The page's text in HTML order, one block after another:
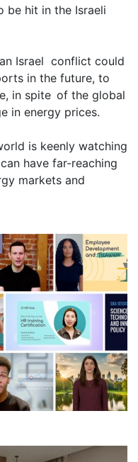
be hit in the Israeli
Israel conflict could
in the future, to
in spite of the global
in energy prices.
is keenly watching
have far-reaching
markets and